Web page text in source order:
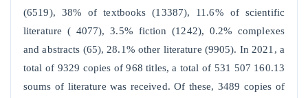
(6519), 38% of textbooks (13387), 11.6% of scientific
literature ( 4077), 3.5% fiction (1242), 0.2% complexes
and abstracts (65), 28.1% other literature (9905). In 2021, a
total of 9329 copies of 968 titles, a total of 531 507 160.13
soums of literature was received. Of these, 3489 copies of